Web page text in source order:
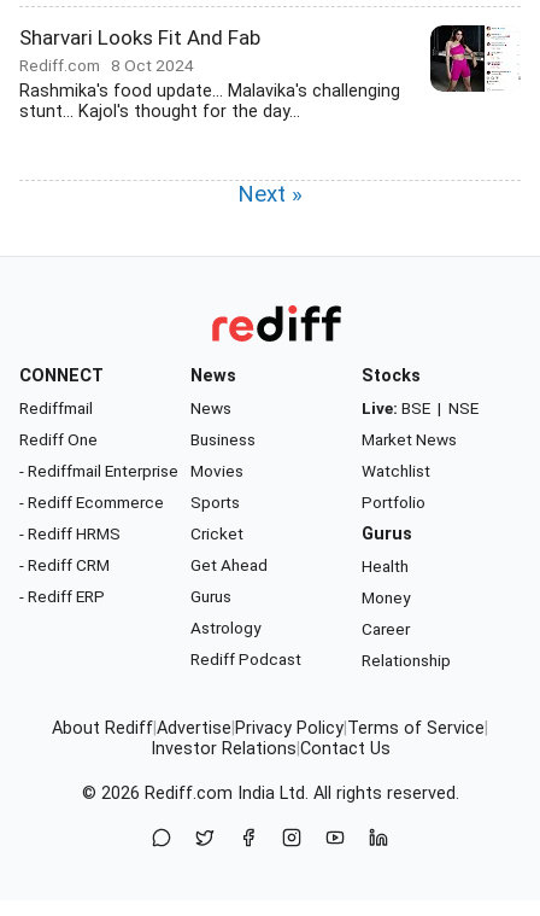
Sharvari Looks Fit And Fab
Rediff.com 8 Oct 2024
Rashmika's food update... Malavika's challenging
stunt... Kajol's thought for the day...
Next »
CONNECT
Rediffmail
Rediff One
- Rediffmail Enterprise
- Rediff Ecommerce
- Rediff HRMS
- Rediff CRM
- Rediff ERP
News
News
Business
Movies
Sports
Cricket
Get Ahead
Gurus
Astrology
Rediff Podcast
Stocks
Live: BSE | NSE
Market News
Watchlist
Portfolio
Gurus
Health
Money
Career
Relationship
About RediffAdvertise Privacy Policy Terms of Service
Investor Relations Contact Us
© 2026 Rediff.com India Ltd. All rights reserved.